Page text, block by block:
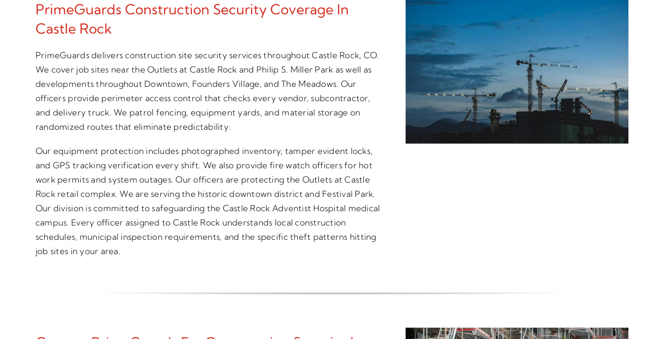
PrimeGuards Construction Security Coverage In
Castle Rock
PrimeGuards delivers construction site security services throughout Castle Rock, CO.
We cover job sites near the Outlets at Castle Rock and Philip S. Miller Park as well as
developments throughout Downtown, Founders Village, and The Meadows. Our
officers provide perimeter access control that checks every vendor, subcontractor,
and delivery truck. We patrol fencing, equipment yards, and material storage on
randomized routes that eliminate predictability.
Our equipment protection includes photographed inventory, tamper evident locks,
and GPS tracking verification every shift. We also provide fire watch officers for hot
work permits and system outages. Our officers are protecting the Outlets at Castle
Rock retail complex. We are serving the historic downtown district and Festival Park.
Our division is committed to safeguarding the Castle Rock Adventist Hospital medical
campus. Every officer assigned to Castle Rock understands local construction
schedules, municipal inspection requirements, and the specific theft patterns hitting
job sites in your area.